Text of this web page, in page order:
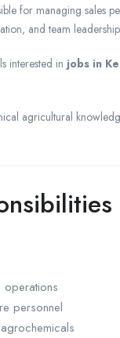
for managing sales
and team leadership.
interested in jobs in
agricultural
personnel